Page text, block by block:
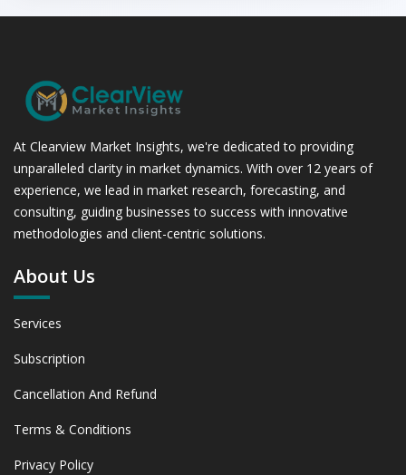
At Clearview Market Insights, we're dedicated to providing
unparalleled clarity in market dynamics. With over 12 years of
experience, we lead in market research, forecasting, and
consulting, guiding businesses to success with innovative
methodologies and client-centric solutions.
About Us
Services
Subscription
Cancellation And Refund
Terms & Conditions
Privacy Policy